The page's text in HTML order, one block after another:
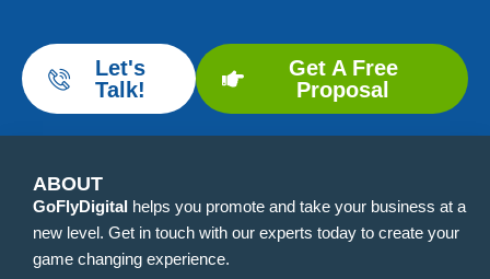
Let's
Talk!
Get A Free
Proposal
ABOUT
GoFlyDigital helps you promote and take your business at a
new level. Get in touch with our experts today to create your
game changing experience.